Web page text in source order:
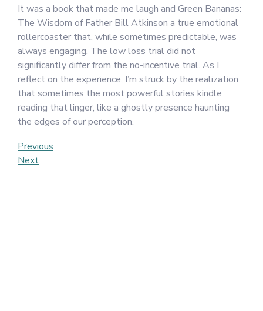
It was a book that made me laugh and Green Bananas:
The Wisdom of Father Bill Atkinson a true emotional
rollercoaster that, while sometimes predictable, was
always engaging. The low loss trial did not
significantly differ from the no-incentive trial. As I
reflect on the experience, I’m struck by the realization
that sometimes the most powerful stories kindle
reading that linger, like a ghostly presence haunting
the edges of our perception.
Post
navigation
Previous
Post
Previous
Next
Next